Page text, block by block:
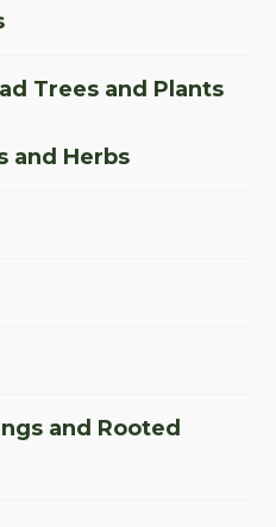
Trees and Plants
and Herbs
and Rooted